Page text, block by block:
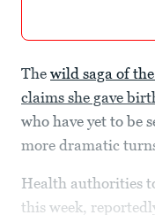
The wild saga of
claims she gave
who have yet to be
more dramatic
Health authorities
this week,